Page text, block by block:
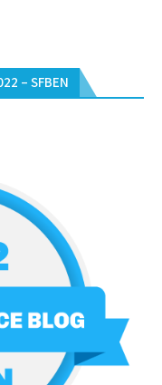
– SFBEN